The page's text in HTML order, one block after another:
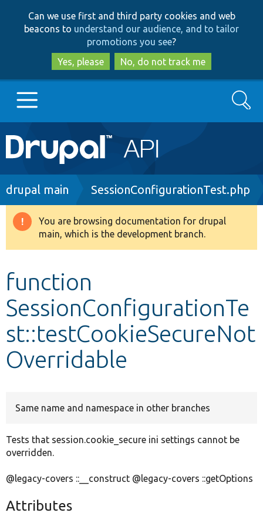
to
main
content
to
search
Can we use first and third party cookies and web
beacons to understand our audience, and to tailor
promotions you see?
Yes, please
No, do not track me
Main
navigation
Go to Drupal.org
Drupal 8+
Develop for Drupal
Search
Breadcrumb
drupal main SessionConfigurationTest.php
Warning
message
You are browsing documentation for drupal
main, which is the development branch.
function
SessionConfigurationTe
st::testCookieSecureNot
Overridable
Same name and namespace in other branches
Tests that session.cookie_secure ini settings cannot be
overridden.
@legacy-covers ::__construct @legacy-covers ::getOptions
Attributes